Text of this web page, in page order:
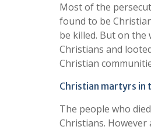
Most of the
found to be
be killed. But on the
Christians and
Christian
Christian martyrs in
The people who
Christians. However